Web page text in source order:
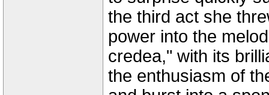
the third act she
power into the
credea," with its
the enthusiasm of